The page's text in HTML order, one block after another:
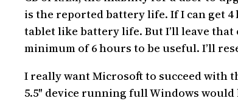
is the reported battery life. If I can get 4
tablet like battery life. But I’ll leave
minimum of 6 hours to be useful. I’ll
I really want Microsoft to succeed with
5.5″ device running full Windows